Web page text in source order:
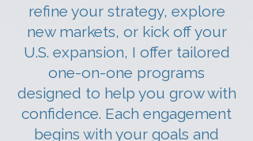
refine your strategy, explore
new markets, or kick off your
U.S. expansion, I offer tailored
one-on-one programs
designed to help you grow with
confidence. Each engagement
begins with your goals and